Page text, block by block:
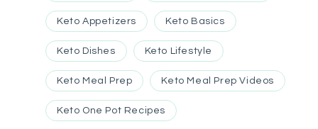
Keto Appetizers Keto Basics
Keto Dishes Keto Lifestyle
Keto Meal Prep Keto Meal Prep Videos
Keto One Pot Recipes